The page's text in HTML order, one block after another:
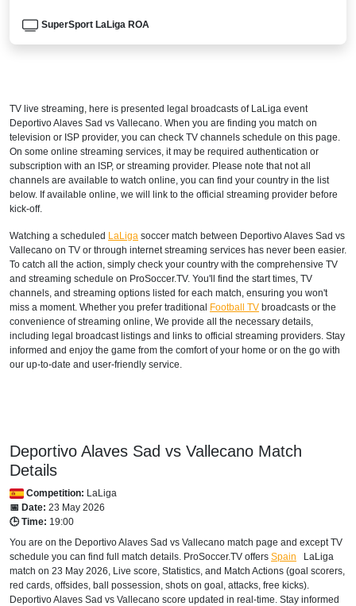
SuperSport LaLiga ROA
DIRECTV Sports Argentina
DGO
ESPN3 Argentina
directvsports.com
Disney+ Argentina
ARMENIA
Fast Sports 2
FAST TV
Setanta Sports 1
beIN SPORTS 3
AUSTRIA
DAZN1 Germany
Sky Go Austria
AZERBAIJAN
TV live streaming, here is presented legal broadcasts of LaLiga event
Deportivo Alaves Sad vs Vallecano. When you are finding you match on
television or ISP provider, you can check TV channels schedule on this page.
On some online streaming services, it may be required authentication or
subscription with an ISP, or streaming provider. Please note that not all
channels are available to watch online, you can find your country in the list
below. If available online, we will link to the official streaming provider before
kick-off.
Watching a scheduled LaLiga soccer match between Deportivo Alaves Sad vs
Vallecano on TV or through internet streaming services has never been easier.
To catch all the action, simply check your country with the comprehensive TV
and streaming schedule on ProSoccer.TV. You'll find the start times, TV
channels, and streaming options listed for each match, ensuring you won't
miss a moment. Whether you prefer traditional Football TV broadcasts or the
convenience of streaming online, We provide all the necessary details,
including legal broadcast listings and links to official streaming providers. Stay
informed and enjoy the game from the comfort of your home or on the go with
our up-to-date and user-friendly service.
Deportivo Alaves Sad vs Vallecano Match
Details
Competition: LaLiga
📅 Date: 23 May 2026
🕒 Time: 19:00
You are on the Deportivo Alaves Sad vs Vallecano match page and except TV
schedule you can find full match details. ProSoccer.TV offers Spain
LaLiga
match on 23 May 2026, Live score, Statistics, and Match Actions (goal scorers,
red cards, offsides, ball possession, shots on goal, attacks, free kicks).
Deportivo Alaves Sad vs Vallecano score updated in real-time. Stay informed